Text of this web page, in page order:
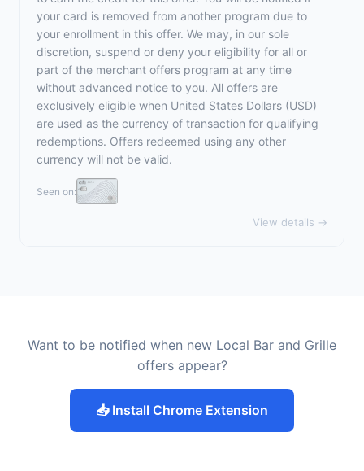
your card is removed from another program due to
your enrollment in this offer. We may, in our sole
discretion, suspend or deny your eligibility for all or
part of the merchant offers program at any time
without advanced notice to you. All offers are
exclusively eligible when United States Dollars (USD)
are used as the currency of transaction for qualifying
redemptions. Offers redeemed using any other
currency will not be valid.
Seen on:
View details →
Want to be notified when new Local Bar and Grille
offers appear?
📥 Install Chrome Extension